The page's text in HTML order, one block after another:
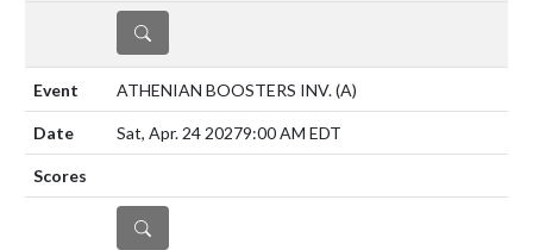
DETAILS
ATHENIAN BOOSTERS INV.(A)
Sat, Apr. 24 20279:00 AM EDT
DETAILS